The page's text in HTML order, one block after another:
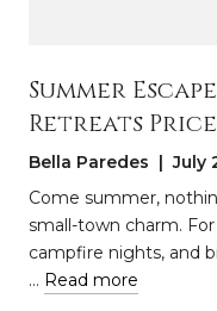
Summer
Retreats
Bella Paredes | July
Come summer,
small-town charm.
campfire nights, and
… Read more